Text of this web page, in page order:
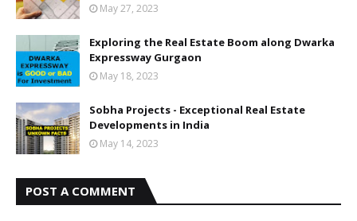
May 27, 2023
Exploring the Real Estate Boom along Dwarka
Expressway Gurgaon
May 18, 2023
Sobha Projects - Exceptional Real Estate
Developments in India
May 14, 2023
POST A COMMENT